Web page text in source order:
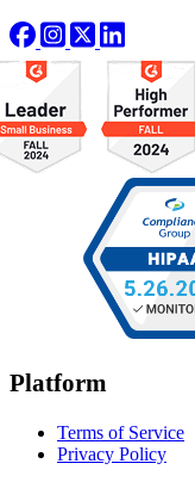
Platform
Terms of Service
Privacy Policy